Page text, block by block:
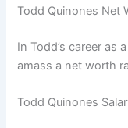
Todd Quinones Net
In Todd’s career as
amass a net worth
Todd Quinones